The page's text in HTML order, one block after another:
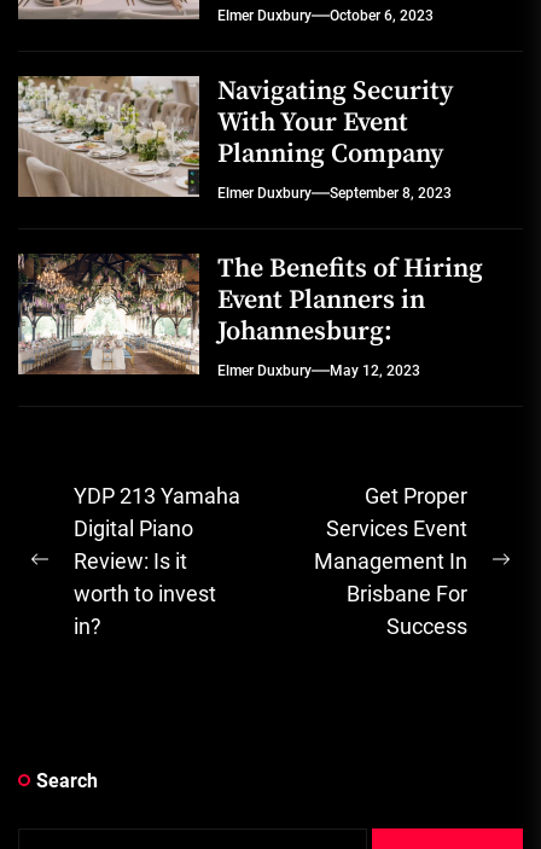
Elmer Duxbury October 6, 2023
Navigating Security
With Your Event
Planning Company
Elmer Duxbury September 8, 2023
The Benefits of Hiring
Event Planners in
Johannesburg:
Elmer Duxbury May 12, 2023
Post
navigation
Previous
YDP 213 Yamaha
Digital Piano
Review: Is it
worth to invest
in?
Get Proper
Services Event
Management In
Brisbane For
Success
Search